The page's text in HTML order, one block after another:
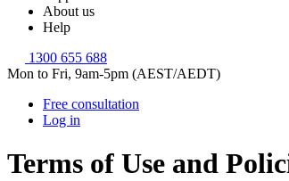
About us
Help
1300 655 688
Mon to Fri, 9am-5pm (AEST/AEDT)
Free consultation
Log in
Terms of Use and